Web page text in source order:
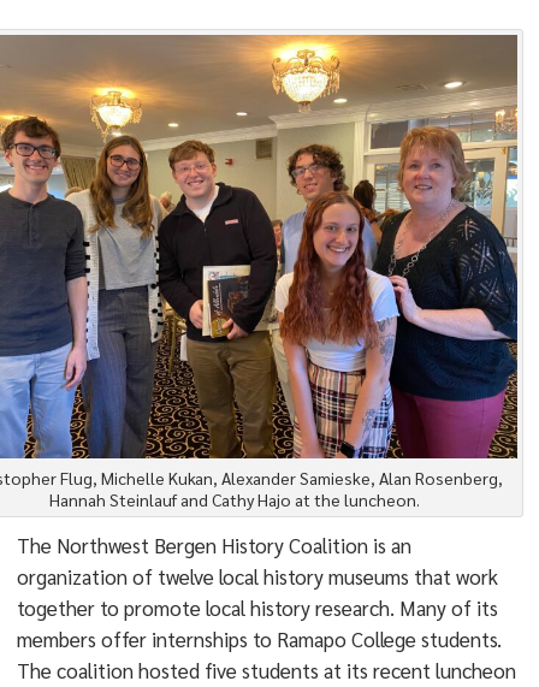
Flug, Michelle Kukan, Alexander Samieske, Alan Rosenberg,
Hannah Steinlauf and Cathy Hajo at the luncheon.
The Northwest Bergen History Coalition is an
organization of twelve local history museums that work
together to promote local history research. Many of its
members offer internships to Ramapo College students.
The coalition hosted five students at its recent luncheon